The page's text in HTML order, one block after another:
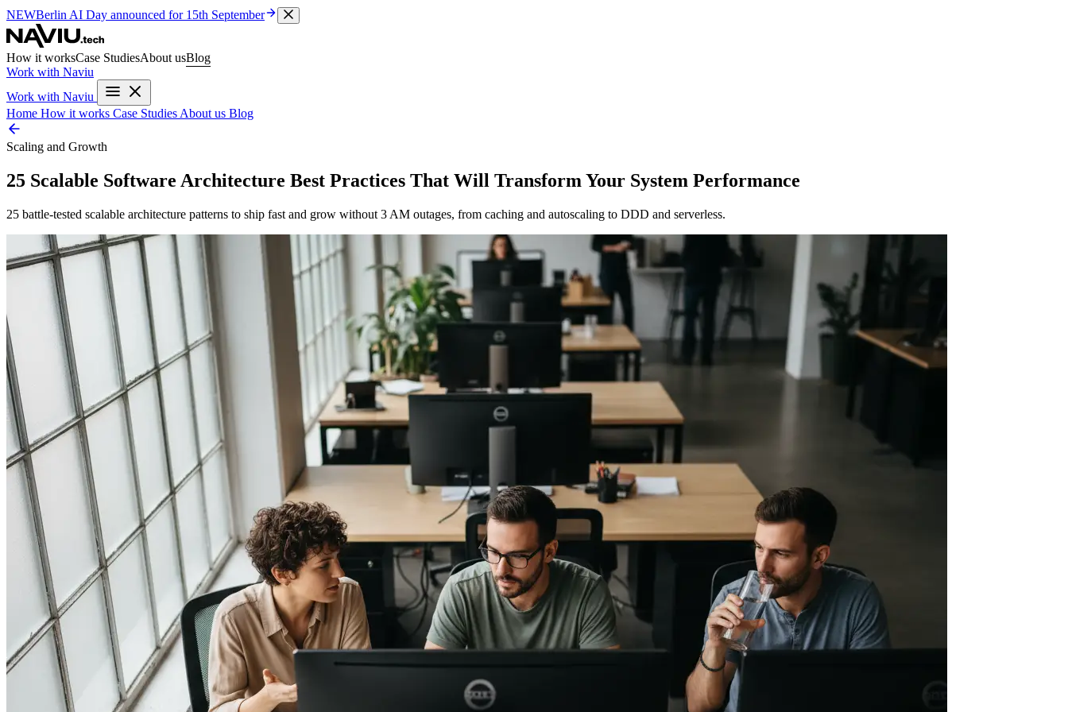
NEWBerlin AI Day announced for 15th September
How it worksCase StudiesAbout usBlog
Work with Naviu
Work with Naviu
Home How it works Case Studies About us Blog
Scaling and Growth
25 Scalable Software Architecture Best Practices That Will Transform Your System Performance
25 battle-tested scalable architecture patterns to ship fast and grow without 3 AM outages, from caching and autoscaling to DDD and serverless.